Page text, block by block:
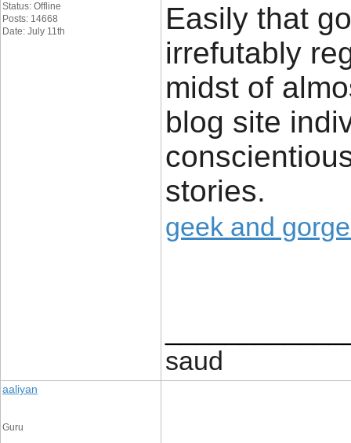
Status: Offline
Posts: 14668
Date: July 11th
Easily that
irrefutably
midst of
blog site
stories.
geek and
saud
aaliyan
Guru